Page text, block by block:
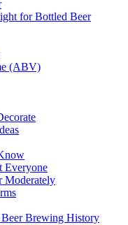
for Bottled Beer
(ABV)
Everyone
Moderately
Brewing History